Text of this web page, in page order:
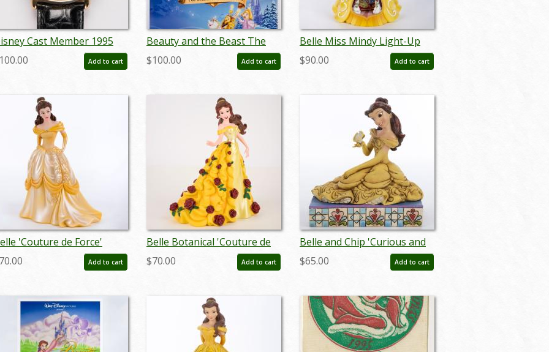
Cast Member 1995
Party Watch - ID:
Add to cart
Beauty and the Beast The
Enchanted Christmas One-
Sheet Poster (1997) - ID:
$100.00 Add to cart
Belle Miss Mindy Light-Up
Figurine (2017) - ID:
045544930444
$90.00 Add to cart
'Couture de Force'
(2019) - ID:
Add to cart
Belle Botanical 'Couture de
Force' Figurine (2023) - ID:
028399366842
$70.00 Add to cart
Belle and Chip 'Curious and
Kind' Figurine (2013) - ID:
045544621953
$65.00 Add to cart